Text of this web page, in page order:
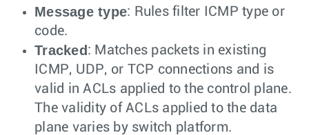
Message type: Rules filter ICMP type or
code.
Tracked: Matches packets in existing
ICMP, UDP, or TCP connections and is
valid in ACLs applied to the control plane.
The validity of ACLs applied to the data
plane varies by switch platform.